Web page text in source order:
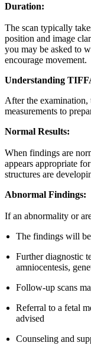
Duration:
The scan typically
position and image
you may be asked to
encourage movement.
Understanding
After the examination,
measurements to
Normal Results:
When findings are
appears appropriate
structures are
Abnormal Findings:
If an abnormality or
The findings will
Further diagnostic
amniocentesis,
Follow-up scans
Referral to a fetal
advised
Counseling and